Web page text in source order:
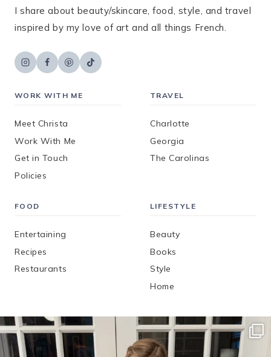
I share about beauty/skincare, food, style, and travel
inspired by my love of art and all things French.
WORK WITH ME
Meet Christa
Work With Me
Get in Touch
Policies
TRAVEL
Charlotte
Georgia
The Carolinas
FOOD
Entertaining
Recipes
Restaurants
LIFESTYLE
Beauty
Books
Style
Home